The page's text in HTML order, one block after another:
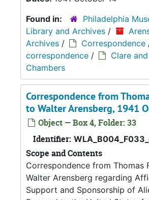
Found in:
Philadelphia
Library and Archives /
Archives / Correspondence
correspondence /
Clare
Chambers
Correspondence from
to Walter Arensberg, 1941
Object — Box 4, Folder: 33
Identifier:
Scope and Contents
Correspondence from Thomas
Walter Arensberg regarding
Support and Sponsorship of